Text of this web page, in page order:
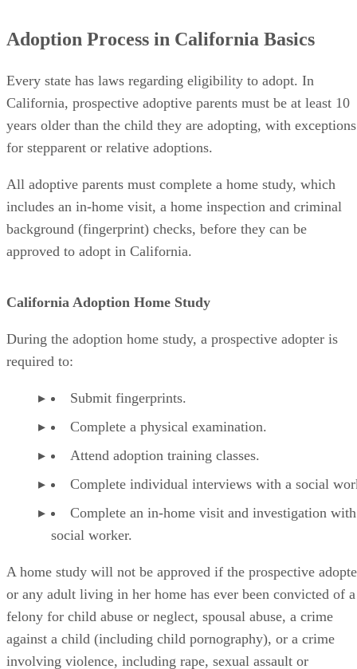
Adoption Process in California Basics
Every state has laws regarding eligibility to adopt. In
California, prospective adoptive parents must be at least 10
years older than the child they are adopting, with exceptions
for stepparent or relative adoptions.
All adoptive parents must complete a home study, which
includes an in-home visit, a home inspection and criminal
background (fingerprint) checks, before they can be
approved to adopt in California.
California Adoption Home Study
During the adoption home study, a prospective adopter is
required to:
Submit fingerprints.
Complete a physical examination.
Attend adoption training classes.
Complete individual interviews with a social
Complete an in-home visit and investigation
social worker.
A home study will not be approved if the prospective
or any adult living in her home has ever been convicted of a
felony for child abuse or neglect, spousal abuse, a crime
against a child (including child pornography), or a crime
involving violence, including rape, sexual assault or